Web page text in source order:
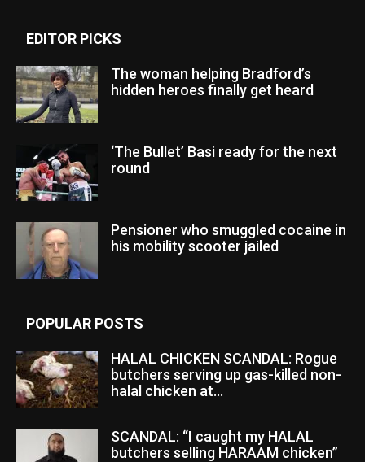
EDITOR PICKS
The woman helping Bradford’s
hidden heroes finally get heard
‘The Bullet’ Basi ready for the next
round
Pensioner who smuggled cocaine in
his mobility scooter jailed
POPULAR POSTS
HALAL CHICKEN SCANDAL: Rogue
butchers serving up gas-killed non-
halal chicken at...
SCANDAL: “I caught my HALAL
butchers selling HARAAM chicken”